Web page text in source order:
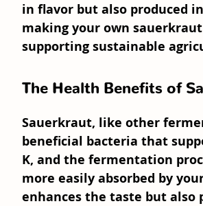
in flavor but also produced
making your own
supporting sustainable
The Health Benefits of
Sauerkraut, like other
beneficial bacteria that
K, and the fermentation
more easily absorbed by
enhances the taste but